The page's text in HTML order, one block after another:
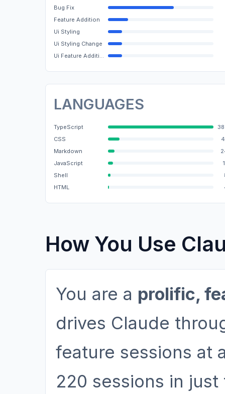
Bug Fix
Feature Addition
Ui Styling
Ui Styling Change
Ui Feature Addition
LANGUAGES
TypeScript
CSS
Markdown
JavaScript
Shell
HTML
How You Use
You are a prolific,
drives Claude
feature sessions at
220 sessions in